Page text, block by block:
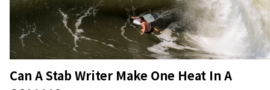
Can A Stab Writer Make One Heat In A